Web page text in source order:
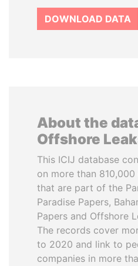
DOWNLOAD DATA
About the
Offshore
This ICIJ database
on more than
that are part of the
Paradise Papers,
Papers and Offshore
The records cover
to 2020 and link to
companies in more